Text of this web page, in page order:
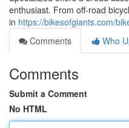
enthusiast. From off-road
in https://bikesofgiants.com/
Comments
Who
Comments
Submit a Comment
No HTML